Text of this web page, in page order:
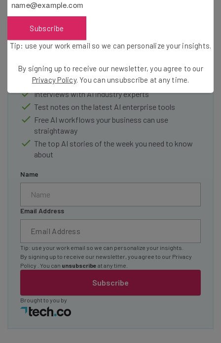
Get actionable AI insights and the latest
resources in your inbox every
Here’s what you can expect from The AI Strat:
Interviews with AI industry experts
Test notes on the latest AI enterprise tools
Free AI workflows your business can use
straightaway
The top AI stories of the week you need to know
about
Name
Email Address
Subscribe
Tip: use your work email so we can personalize your insights.
By signing up to receive our newsletter, you agree to our Privacy
Policy
. You can unsubscribe at any time.
Brought to you by
Subscribe
Tip: use your work email so we can personalize your insights.
By signing up to receive our newsletter, you agree to our
Privacy Policy. You can unsubscribe at any time.